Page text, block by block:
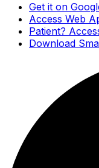
Get it on
Access Web
Patient?
Download